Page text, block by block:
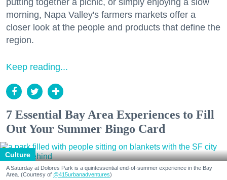
putting together a picnic, or simply enjoying a slow
morning, Napa Valley's farmers markets offer a
closer look at the people and products that define the
region.
Keep reading...
7 Essential Bay Area Experiences to Fill
Out Your Summer Bingo Card
Culture
A Saturday at Dolores Park is a quintessential end-of-summer experience in the Bay
Area. (Courtesy of @415urbanadventures)